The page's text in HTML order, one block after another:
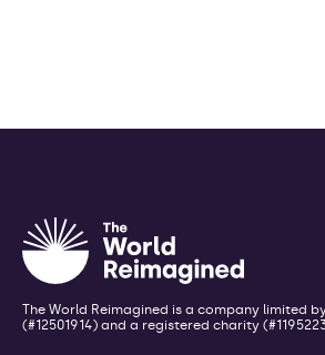
The World Reimagined is a company limited
(#12501914) and a registered charity